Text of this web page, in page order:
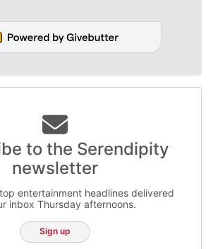
to the Serendipity
newsletter
entertainment headlines delivered
inbox Thursday afternoons.
Sign up